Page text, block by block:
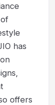
has
offers